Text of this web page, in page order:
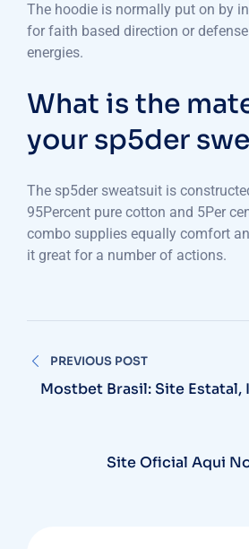
The hoodie is normally put on by
for faith based direction or
energies.
What is the
your sp5der
The sp5der sweatsuit is
95Percent pure cotton and 5Per
combo supplies equally comfort
it great for a number of actions.
navigation
PREVIOUS POST
Mostbet Brasil: Site Estatal,
Site Oficial Aqui